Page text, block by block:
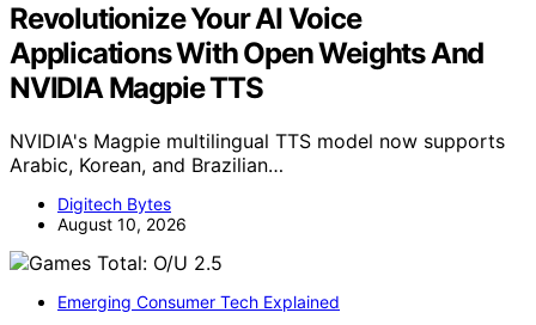
Revolutionize Your AI Voice
Applications With Open Weights And
NVIDIA Magpie TTS
NVIDIA's Magpie multilingual TTS model now supports
Arabic, Korean, and Brazilian…
Digitech Bytes
August 10, 2026
Emerging Consumer Tech Explained